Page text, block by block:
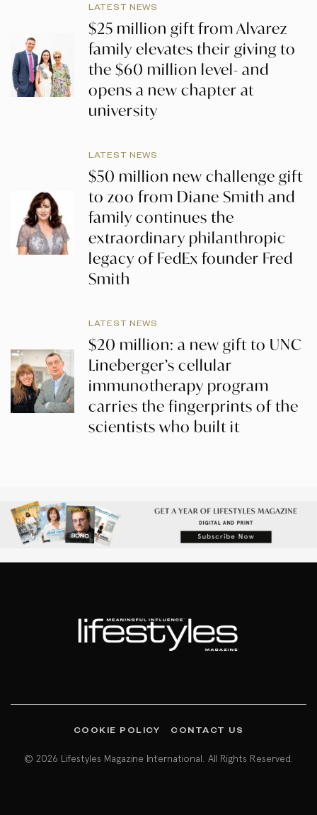
LATEST NEWS
$25 million gift from Alvarez
family elevates their giving to
the $60 million level- and
opens a new chapter at
university
LATEST NEWS
$50 million new challenge gift
to zoo from Diane Smith and
family continues the
extraordinary philanthropic
legacy of FedEx founder Fred
Smith
LATEST NEWS
$20 million: a new gift to UNC
Lineberger’s cellular
immunotherapy program
carries the fingerprints of the
scientists who built it
COOKIE POLICY CONTACT US
© 2026 Lifestyles Magazine International. All Rights Reserved.